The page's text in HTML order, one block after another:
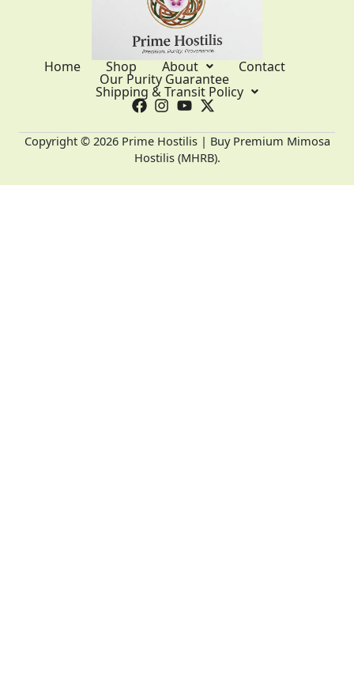
Home Shop About Contact
Our Purity Guarantee
Shipping & Transit Policy
Copyright © 2026 Prime Hostilis | Buy Premium Mimosa
Hostilis (MHRB).